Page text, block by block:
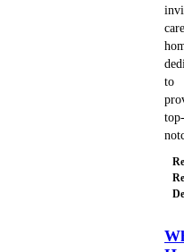
care
to
top-